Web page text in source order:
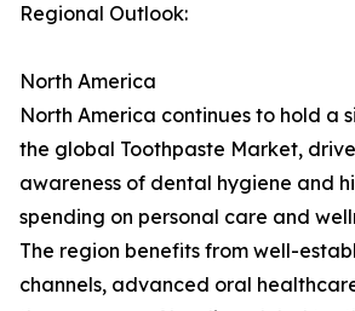
Regional Outlook:
North America
North America continues to hold a
the global Toothpaste Market,
awareness of dental hygiene and
spending on personal care and
The region benefits from well-
channels, advanced oral